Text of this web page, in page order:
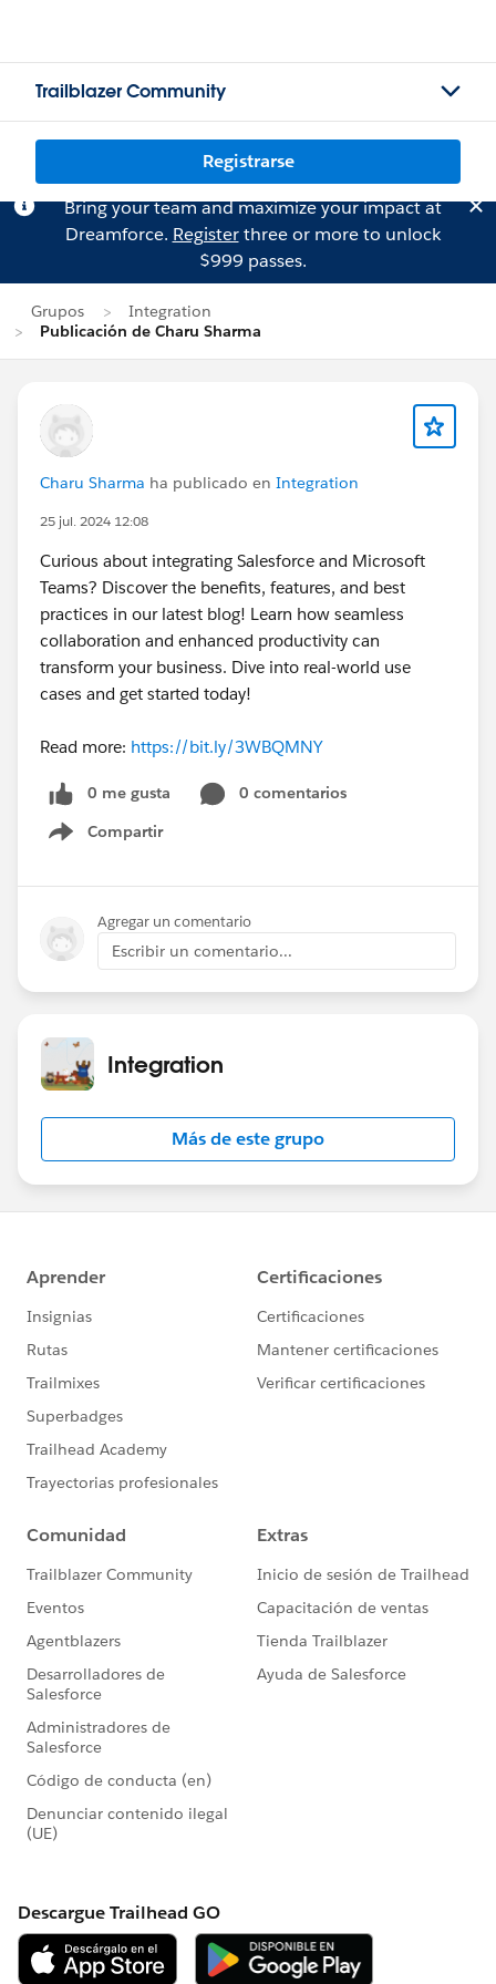
Trailblazer Community
Registrarse
Bring your team and maximize your impact at
Dreamforce. Registerthree or more to unlock
$999 passes.
Grupos
Integration
Publicación de Charu Sharma
Charu Sharma ha publicado en Integration
25 jul. 2024 12:08
Curious about integrating Salesforce and Microsoft
Teams? Discover the benefits, features, and best
practices in our latest blog! Learn how seamless
collaboration and enhanced productivity can
transform your business. Dive into real-world use
cases and get started today!
Read more: https://bit.ly/3WBQMNY
0 me gusta
0 comentarios
Compartir
Show menu
Agregar un comentario
Escribir un comentario...
Integration
Más de este grupo